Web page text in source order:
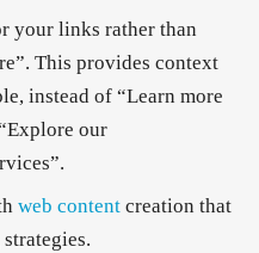
your links rather than
This provides context
instead of “Learn more
our
web content creation that